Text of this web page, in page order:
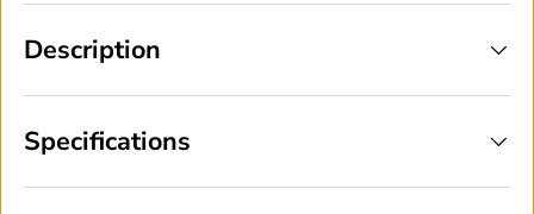
Description
Specifications